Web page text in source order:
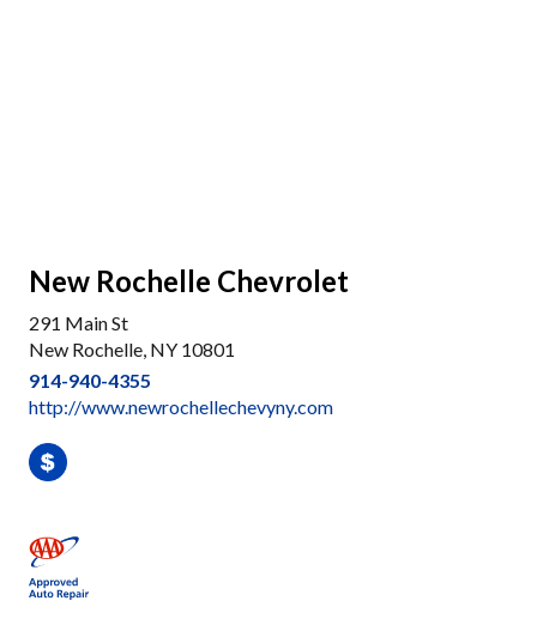
New Rochelle Chevrolet
291 Main St
New Rochelle, NY 10801
914-940-4355
http://www.newrochellechevyny.com